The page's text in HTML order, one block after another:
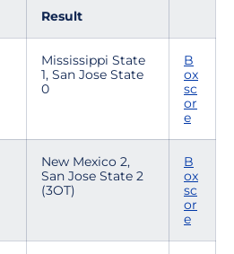
Result
Mississippi State
1, San Jose State
0
B
ox
sc
or
e
New Mexico 2,
San Jose State 2
(3OT)
B
ox
sc
or
e